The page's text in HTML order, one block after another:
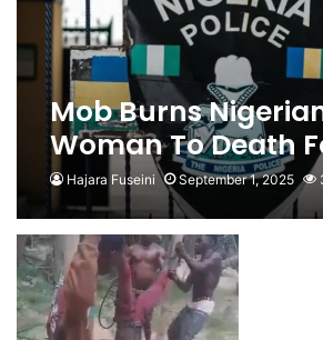
Mob Burns
Woman To Death
Alleged Blasphemy
Hajara Fuseini September 1, 2025